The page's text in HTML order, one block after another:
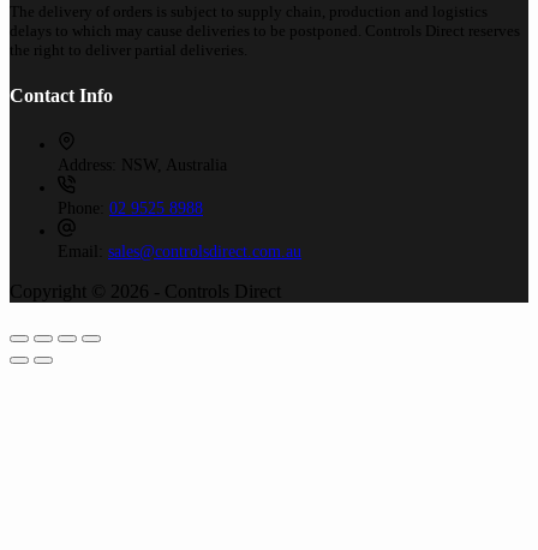
The delivery of orders is subject to supply chain, production and logistics
delays to which may cause deliveries to be postponed. Controls Direct reserves
the right to deliver partial deliveries.
Contact Info
Address: NSW, Australia
Phone: 02 9525 8988
Email: sales@controlsdirect.com.au
Copyright © 2026 - Controls Direct